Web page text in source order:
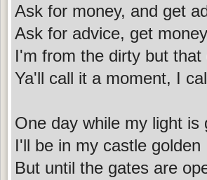
Ask for money, and get
Ask for advice, get
I'm from the dirty but that
Ya'll call it a moment, I
One day while my light is
I'll be in my castle golden
But until the gates are